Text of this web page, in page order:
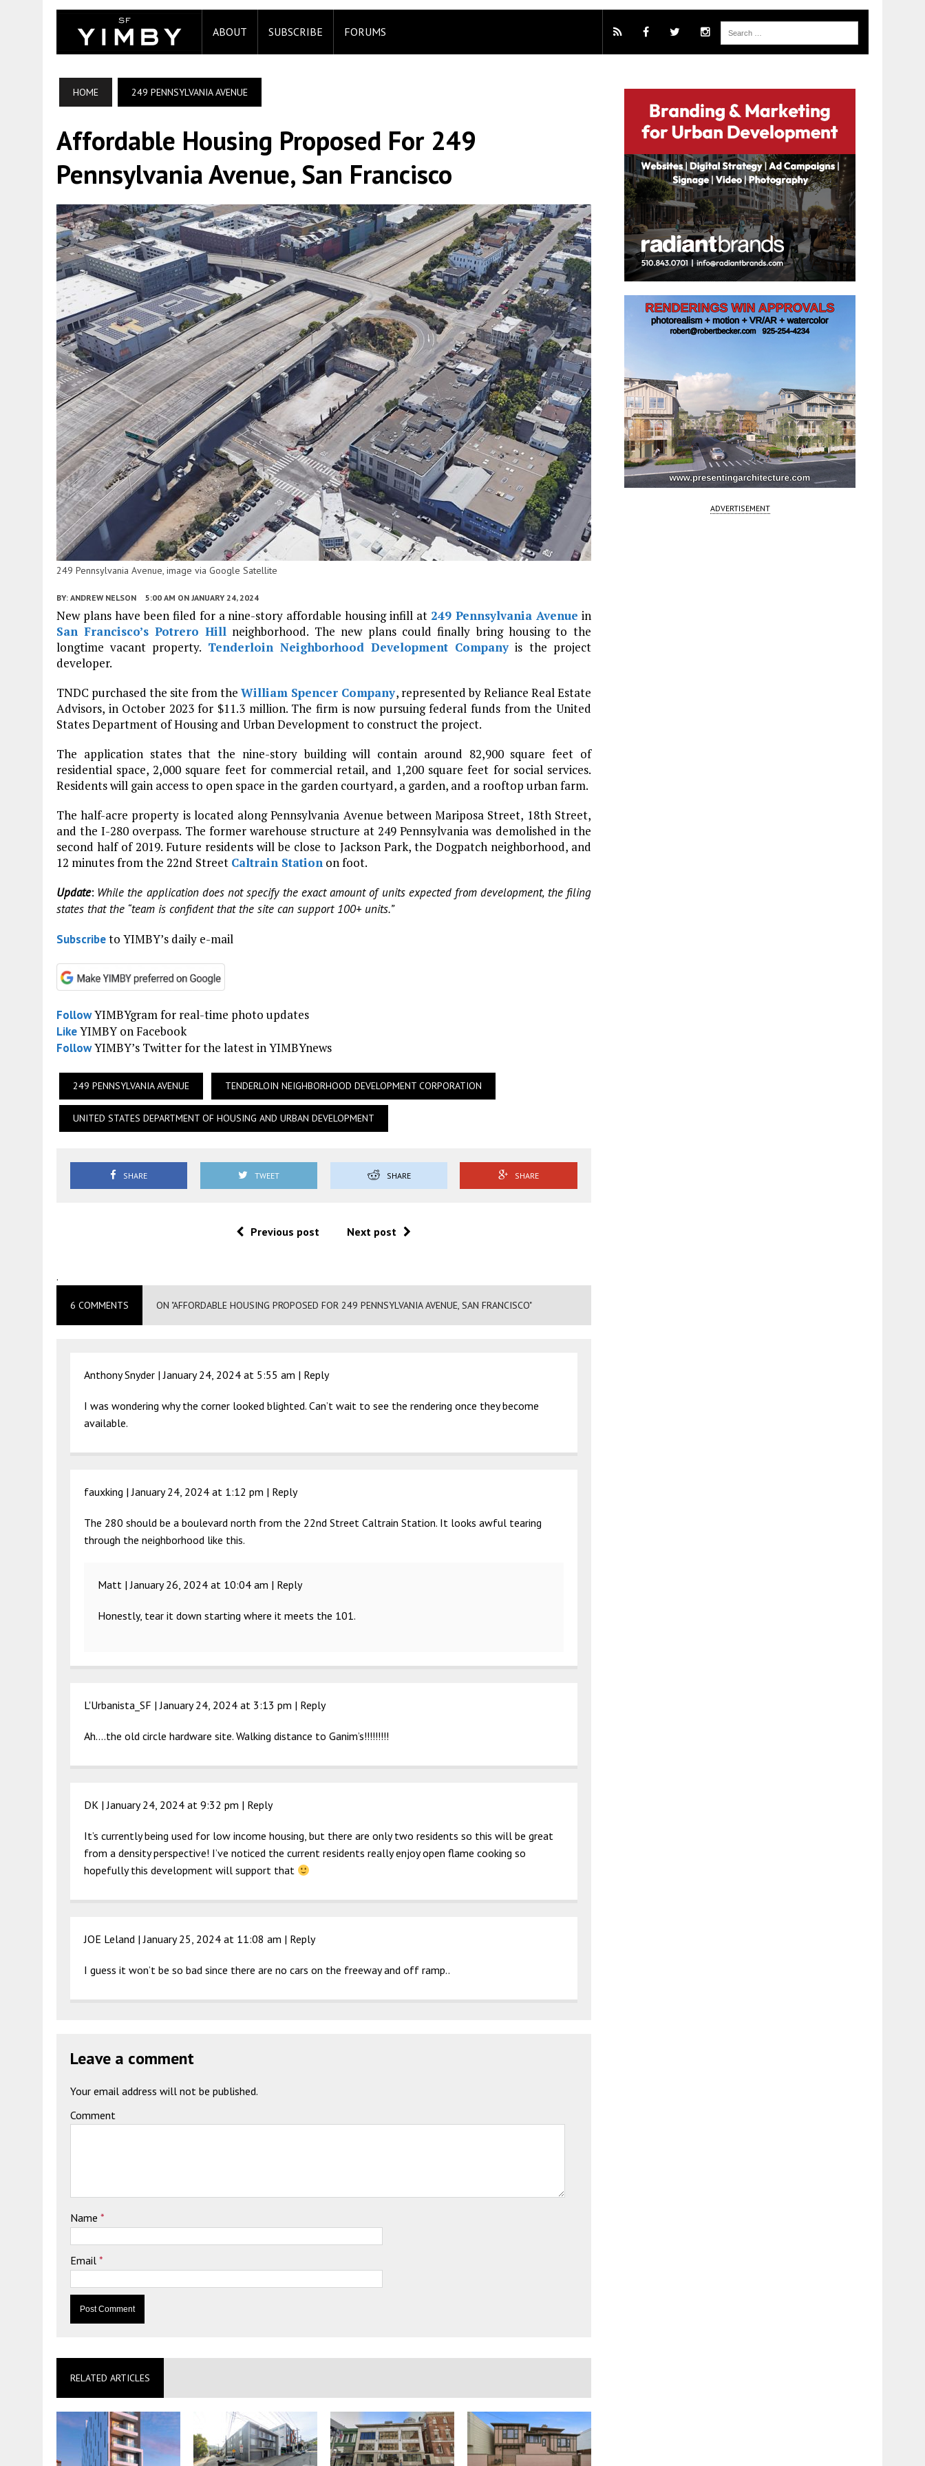
ABOUT SUBSCRIBE FORUMS
HOME 249 PENNSYLVANIA AVENUE
Affordable Housing Proposed For 249
Pennsylvania Avenue, San Francisco
249 Pennsylvania Avenue, image via Google Satellite
BY: ANDREW NELSON 5:00 AM ON JANUARY 24, 2024
New plans have been filed for a nine-story affordable housing infill at 249 Pennsylvania Avenue in
San Francisco’s Potrero Hill neighborhood. The new plans could finally bring housing to the
longtime vacant property. Tenderloin Neighborhood Development Companyis the project
developer.
TNDC purchased the site from theWilliam Spencer Company, represented by Reliance Real Estate
Advisors, in October 2023 for $11.3 million. The firm is now pursuing federal funds from the United
States Department of Housing and Urban Development to construct the project.
The application states that the nine-story building will contain around 82,900 square feet of
residential space, 2,000 square feet for commercial retail, and 1,200 square feet for social services.
Residents will gain access to open space in the garden courtyard, a garden, and a rooftop urban farm.
The half-acre property is located along Pennsylvania Avenue between Mariposa Street, 18th Street,
and the I-280 overpass. The former warehouse structure at 249 Pennsylvania was demolished in the
second half of 2019. Future residents will be close to Jackson Park, the Dogpatch neighborhood, and
12 minutes from the 22nd Street Caltrain Station on foot.
Update: While the application does not specify the exact amount of units expected from development, the filing
states that the “team is confident that the site can support 100+ units.”
Subscribeto YIMBY’s daily e-mail
FollowYIMBYgram for real-time photo updates
LikeYIMBY on Facebook
FollowYIMBY’s Twitter for the latest in YIMBYnews
249 PENNSYLVANIA AVENUE TENDERLOIN NEIGHBORHOOD DEVELOPMENT CORPORATION
UNITED STATES DEPARTMENT OF HOUSING AND URBAN DEVELOPMENT
SHARE TWEET SHARE SHARE
Previous post Next post
.
6 COMMENTS ON "AFFORDABLE HOUSING PROPOSED FOR 249 PENNSYLVANIA AVENUE, SAN FRANCISCO"
Anthony Snyder |January 24, 2024 at 5:55 am | Reply
I was wondering why the corner looked blighted. Can’t wait to see the rendering once they become
available.
fauxking |January 24, 2024 at 1:12 pm | Reply
The 280 should be a boulevard north from the 22nd Street Caltrain Station. It looks awful tearing
through the neighborhood like this.
Matt |January 26, 2024 at 10:04 am | Reply
Honestly, tear it down starting where it meets the 101.
L'Urbanista_SF |January 24, 2024 at 3:13 pm | Reply
Ah….the old circle hardware site. Walking distance to Ganim’s!!!!!!!!!
DK |January 24, 2024 at 9:32 pm | Reply
It’s currently being used for low income housing, but there are only two residents so this will be great
from a density perspective! I’ve noticed the current residents really enjoy open flame cooking so
hopefully this development will support that
JOE Leland |January 25, 2024 at 11:08 am | Reply
I guess it won’t be so bad since there are no cars on the freeway and off ramp..
Leave a comment
Your email address will not be published.
Comment
Name *
Email *
RELATED ARTICLES
ADVERTISEMENT